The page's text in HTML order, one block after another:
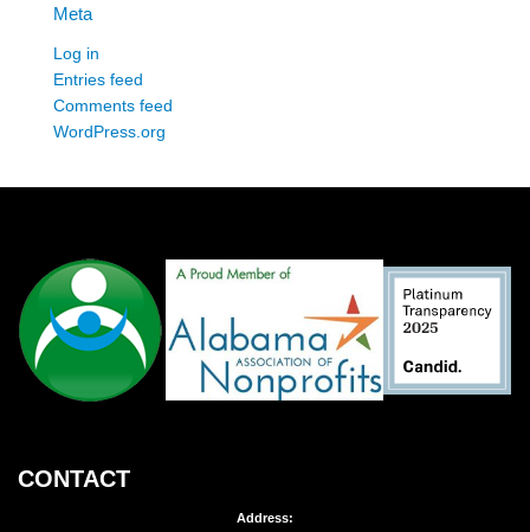
Meta
Log in
Entries feed
Comments feed
WordPress.org
CONTACT
Address: